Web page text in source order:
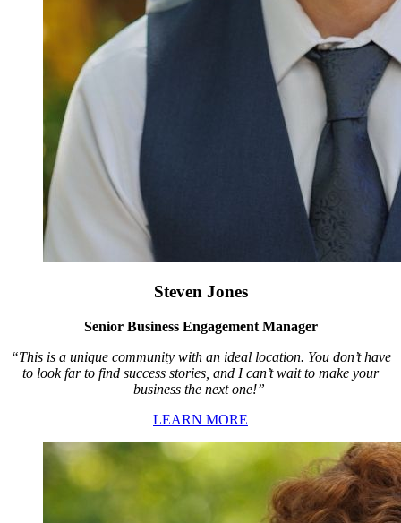
Steven Jones
Senior Business Engagement Manager
“This is a unique community with an ideal location. You don’t have
to look far to find success stories, and I can’t wait to make your
business the next one!”
LEARN MORE